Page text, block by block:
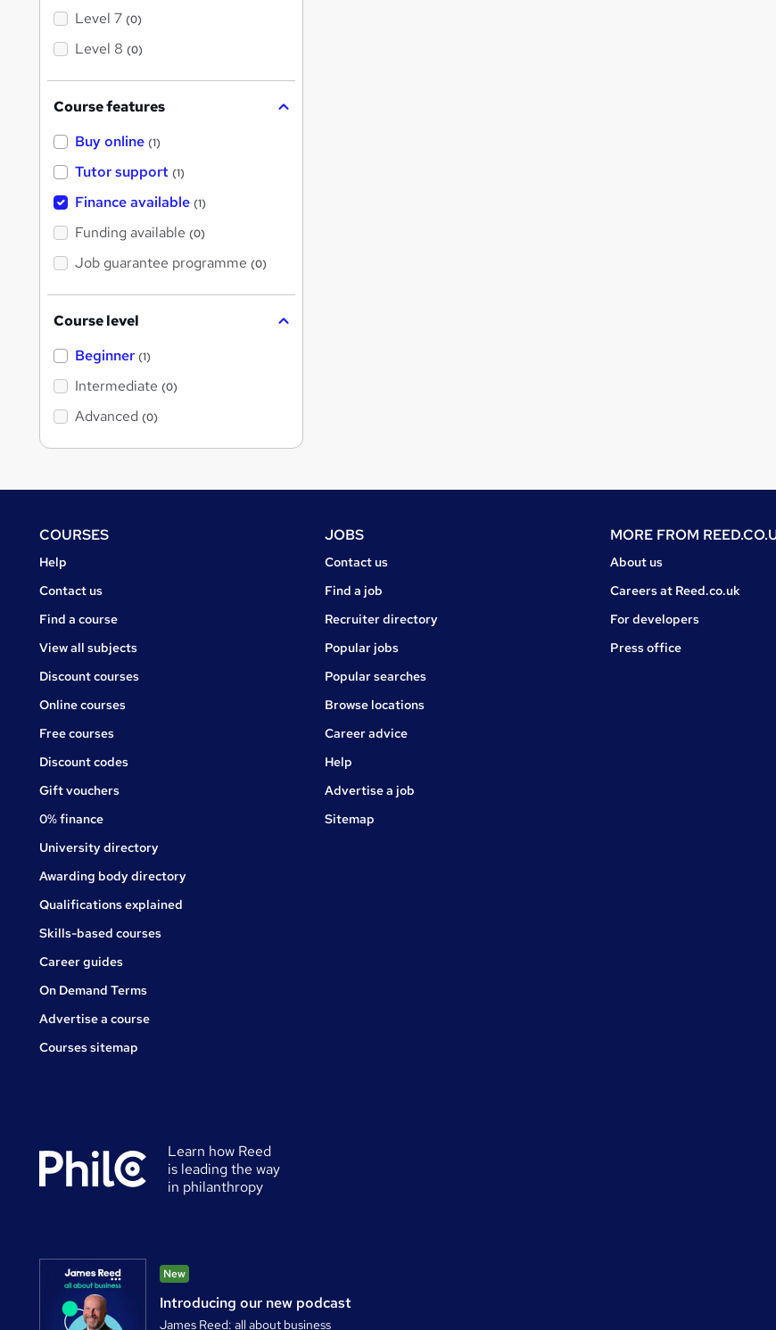
Level 7 (0)
Level 8 (0)
Course features
Buy online (1)
Tutor support (1)
Finance available (1)
Funding available (0)
Job guarantee programme (0)
Course level
Beginner (1)
Intermediate (0)
Advanced (0)
FooterCOURSES
Courses
Help
Courses
Contact us
Find a course
View all subjects
Discount courses
Online courses
Free courses
Discount codes
Gift vouchers
0% finance
University directory
Awarding body directory
Qualifications explained
Skills-based courses
Career guides
On Demand Terms
Advertise a course
Courses sitemap
JOBS
Jobs
Contact us
Find a job
Recruiter directory
Popular jobs
Popular searches
Browse locations
Career advice
Jobs
Help
Advertise a job
Sitemap
MORE FROM
About us
Careers at Reed.co.uk
For developers
Press office
Learn how Reed
is leading the way
in philanthropy
New
Introducing our new podcast
James Reed: all about business